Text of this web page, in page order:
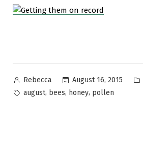
Posted
by
Rebecca August 16, 2015
Tags:
august, bees, honey, pollen